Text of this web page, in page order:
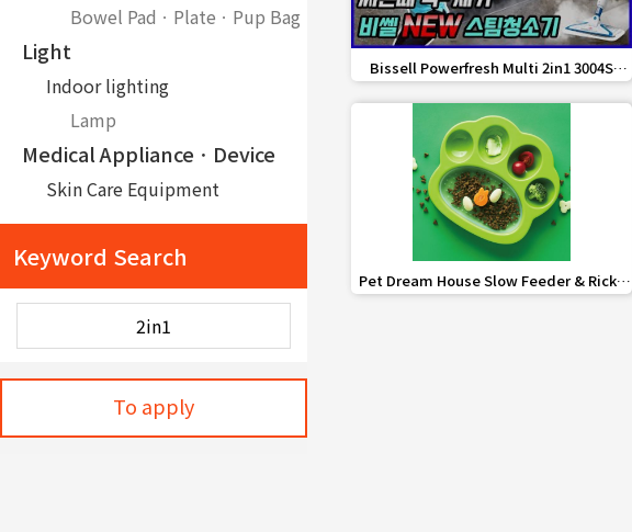
Bowel PadㆍPlateㆍPup Bag
Light
Indoor lighting
Lamp
Medical ApplianceㆍDevice
Skin Care Equipment
Other Healthcare Equipment
Distribution
Robot
Serving robot
Police Personal Equipment
Portable Xenon Searchlight
Keyword Search
To apply
favorite_bordershare
Bissell Powerfresh Multi 2in1 3004S
Steam Cleaner
favorite_bordershare
Pet Dream House Slow Feeder & Ricky
Pad PAW 2in1 mini